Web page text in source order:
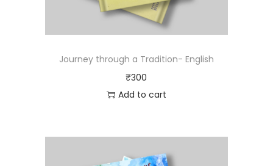
Journey through a Tradition- English
₹300
Add to cart